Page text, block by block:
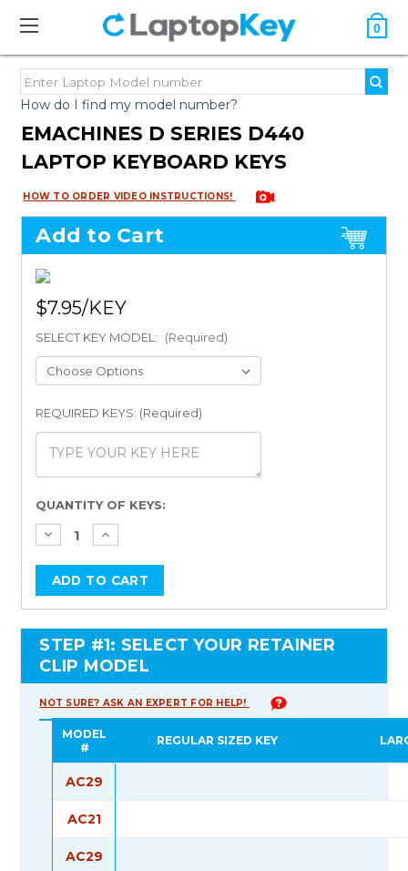
0
How do I find my model number?
EMACHINES D SERIES D440
LAPTOP KEYBOARD KEYS
HOW TO ORDER VIDEO INSTRUCTIONS!
Add to Cart
$7.95
SELECT KEY MODEL: (Required)
REQUIRED KEYS: (Required)
Current
Stock:
QUANTITY OF KEYS:
STEP #1: SELECT YOUR RETAINER
CLIP MODEL
NOT SURE? ASK AN EXPERT FOR HELP!
MODEL
#
REGULAR SIZED KEY
AC29
AC21
AC29